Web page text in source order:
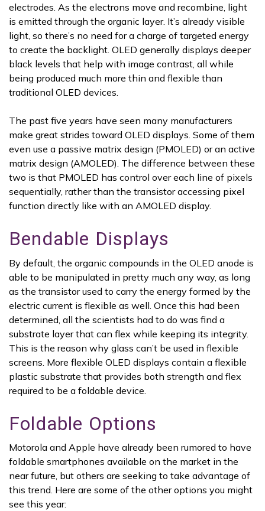
electrodes. As the electrons move and recombine, light
is emitted through the organic layer. It’s already visible
light, so there’s no need for a charge of targeted energy
to create the backlight. OLED generally displays deeper
black levels that help with image contrast, all while
being produced much more thin and flexible than
traditional OLED devices.
The past five years have seen many manufacturers
make great strides toward OLED displays. Some of them
even use a passive matrix design (PMOLED) or an active
matrix design (AMOLED). The difference between these
two is that PMOLED has control over each line of pixels
sequentially, rather than the transistor accessing pixel
function directly like with an AMOLED display.
Bendable Displays
By default, the organic compounds in the OLED anode is
able to be manipulated in pretty much any way, as long
as the transistor used to carry the energy formed by the
electric current is flexible as well. Once this had been
determined, all the scientists had to do was find a
substrate layer that can flex while keeping its integrity.
This is the reason why glass can’t be used in flexible
screens. More flexible OLED displays contain a flexible
plastic substrate that provides both strength and flex
required to be a foldable device.
Foldable Options
Motorola and Apple have already been rumored to have
foldable smartphones available on the market in the
near future, but others are seeking to take advantage of
this trend. Here are some of the other options you might
see this year: